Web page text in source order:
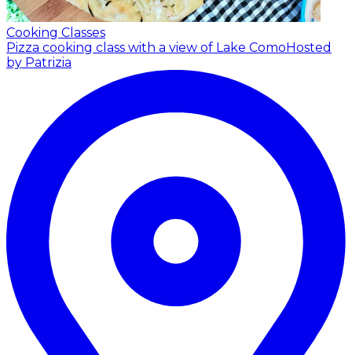
Cooking Classes
Pizza cooking class with a view of Lake Como Hosted
by Patrizia